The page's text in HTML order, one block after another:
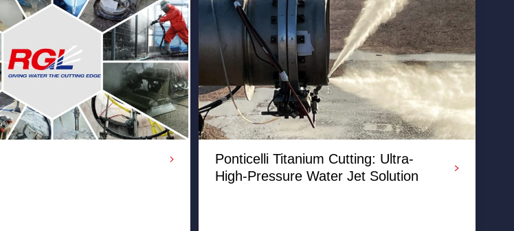
Ponticelli Titanium Cutting: Ultra-
High-Pressure Water Jet Solution